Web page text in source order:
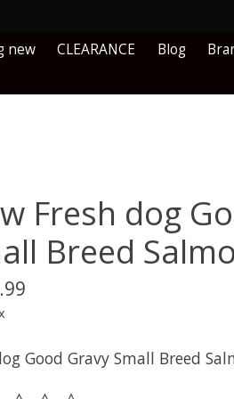
new CLEARANCE Blog
Fresh dog
Breed
Good Gravy Small Breed